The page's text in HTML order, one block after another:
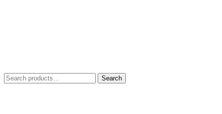
Search
for:
Search